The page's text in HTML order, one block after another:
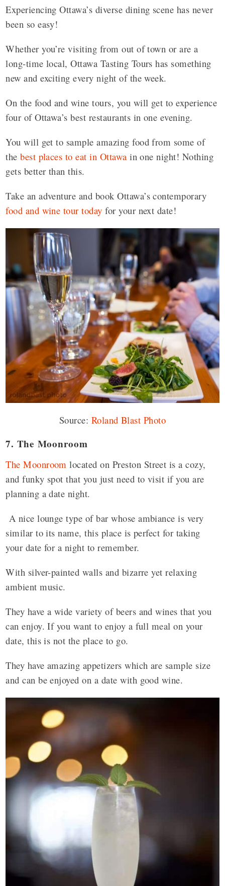
Experiencing Ottawa’s diverse dining scene has never
been so easy!
Whether you’re visiting from out of town or are a
long-time local, Ottawa Tasting Tours has something
new and exciting every night of the week.
On the food and wine tours, you will get to experience
four of Ottawa’s best restaurants in one evening.
You will get to sample amazing food from some of
thebest places to eat in Ottawa in one night! Nothing
gets better than this.
Take an adventure and book Ottawa’s contemporary
food and wine tour today for your next date!
Source: Roland Blast Photo
7. The Moonroom
The Moonroom located on Preston Street is a cozy,
and funky spot that you just need to visit if you are
planning a date night.
A nice lounge type of bar whose ambiance is very
similar to its name, this place is perfect for taking
your date for a night to remember.
With silver-painted walls and bizarre yet relaxing
ambient music.
They have a wide variety of beers and wines that you
can enjoy. If you want to enjoy a full meal on your
date, this is not the place to go.
They have amazing appetizers which are sample size
and can be enjoyed on a date with good wine.